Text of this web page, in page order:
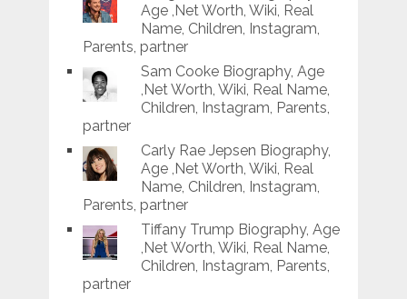
Age ,Net Worth, Wiki, Real
Name, Children, Instagram,
Parents, partner
Sam Cooke Biography, Age
,Net Worth, Wiki, Real Name,
Children, Instagram, Parents,
partner
Carly Rae Jepsen Biography,
Age ,Net Worth, Wiki, Real
Name, Children, Instagram,
Parents, partner
Tiffany Trump Biography, Age
,Net Worth, Wiki, Real Name,
Children, Instagram, Parents,
partner